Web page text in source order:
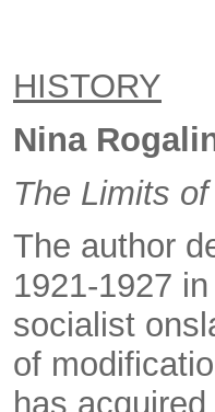
HISTORY
Nina
The Limits
The author
1921-1927
socialist
of
has